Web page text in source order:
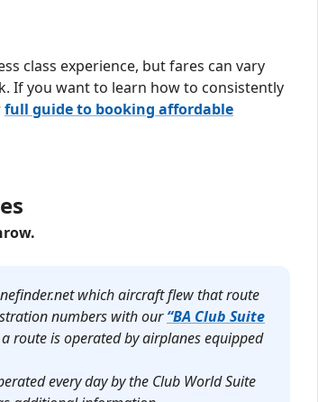
class experience, but fares can vary
If you want to learn how to consistently
full guide to booking affordable
which aircraft flew that route
numbers with our“BA Club Suite
route is operated by airplanes equipped
every day by the Club World Suite